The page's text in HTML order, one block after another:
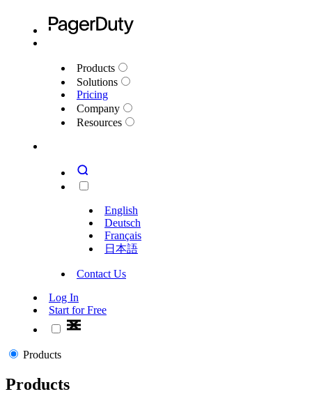
Products
Solutions
Pricing
Company
Resources
English
Deutsch
Français
日本語
Contact Us
Log In
Start for Free
Products
Products